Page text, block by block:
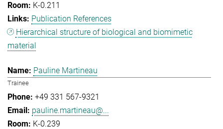
K-0.211
Publication References
Hierarchical structure of biological and biomimetic
material
Pauline Martineau
Trainee
+49 331 567-9321
pauline.martineau@...
K-0.239